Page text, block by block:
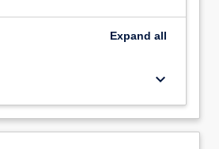
Expand all
keyboard_arrow_down